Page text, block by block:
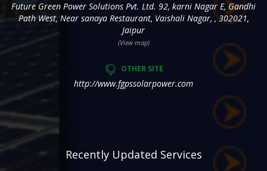
Future Green Power Solutions Pvt. Ltd. 92, karni Nagar E, Gandhi
Path West, Near sanaya Restaurant, Vaishali Nagar, , 302021,
Jaipur
(View map)
OTHER SITE
http://www.fgpssolarpower.com
Recently Updated Services